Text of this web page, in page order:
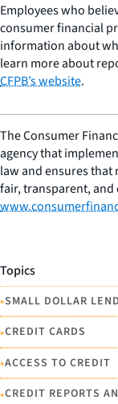
Employees who
consumer financial
information about
learn more about
CFPB’s website.
The Consumer
agency that
law and ensures
fair, transparent,
Topics
•SMALL DOLLAR
•CREDIT CARDS
•ACCESS TO CREDIT
•CREDIT REPORTS